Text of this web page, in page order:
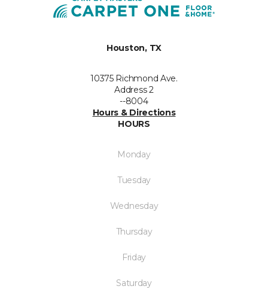
Houston, TX
10375 Richmond Ave.
Address 2
--8004
Hours & Directions
HOURS
Monday
Tuesday
Wednesday
Thursday
Friday
Saturday